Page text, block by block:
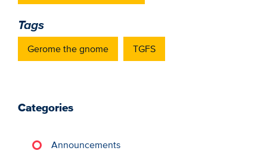
Tags
Gerome the gnome TGFS
Categories
Announcements